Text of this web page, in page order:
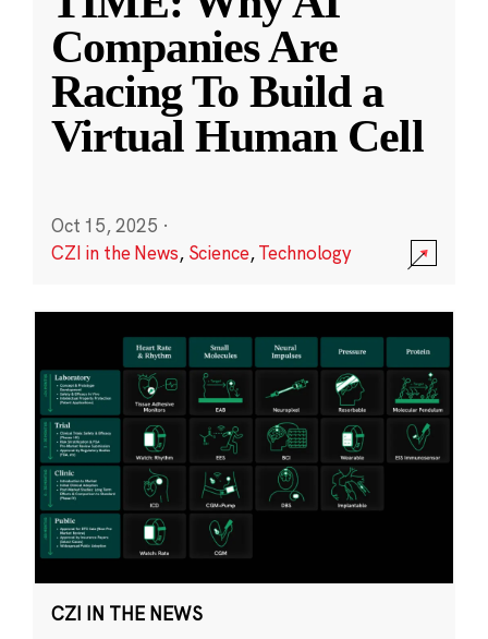
Companies Are
Racing To Build a
Virtual Human Cell
Oct 15, 2025 ·
CZI in the News, Science,Technology
CZI IN THE NEWS